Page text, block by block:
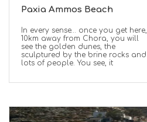
Paxia Ammos Beach
In every sense… once you get here,
10km away from Chora, you will
see the golden dunes, the
sculptured by the brine rocks and
lots of people. You see, it